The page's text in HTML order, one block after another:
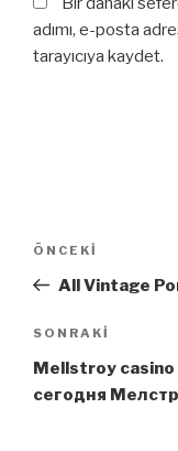
adımı, e-posta
tarayıcıya kaydet.
Yazı
Önceki
Yazı
ÖNCEKI
All Vintage
Sonraki
Yazı
SONRAKI
Mellstroy casino
сегодня